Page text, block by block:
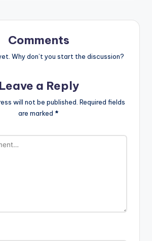
Comments
Why don’t you start the discussion?
Leave a Reply
will not be published. Required fields
are marked *